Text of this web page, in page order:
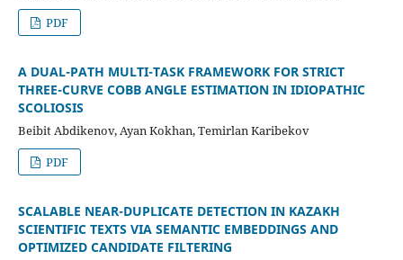
PDF
A DUAL-PATH MULTI-TASK FRAMEWORK FOR STRICT
THREE-CURVE COBB ANGLE ESTIMATION IN IDIOPATHIC
SCOLIOSIS
Beibit Abdikenov, Ayan Kokhan, Temirlan Karibekov
PDF
SCALABLE NEAR-DUPLICATE DETECTION IN KAZAKH
SCIENTIFIC TEXTS VIA SEMANTIC EMBEDDINGS AND
OPTIMIZED CANDIDATE FILTERING